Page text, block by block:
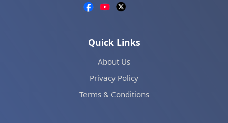
Quick Links
About Us
Privacy Policy
Terms & Conditions